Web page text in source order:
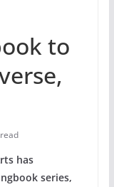
to
has
series,